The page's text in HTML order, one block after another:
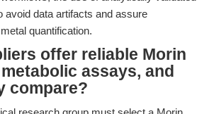
avoid data artifacts and assure
quantification.
offer reliable Morin
assays, and
compare?